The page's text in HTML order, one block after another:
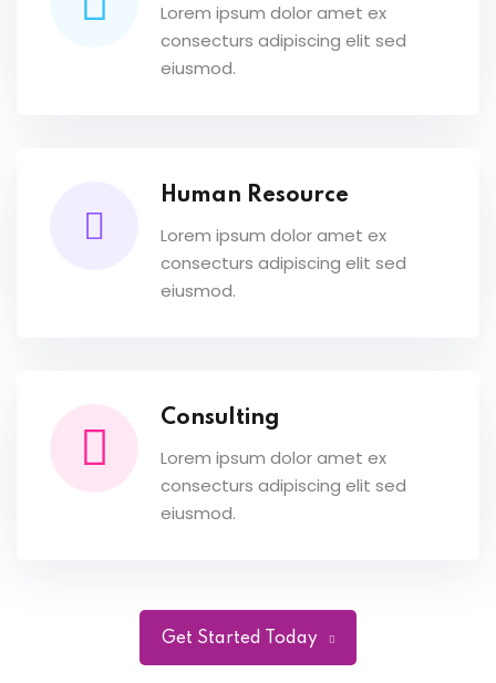
Lorem ipsum dolor amet ex
consecturs adipiscing elit sed
eiusmod.
Human Resource
Lorem ipsum dolor amet ex
consecturs adipiscing elit sed
eiusmod.
Consulting
Lorem ipsum dolor amet ex
consecturs adipiscing elit sed
eiusmod.
Get Started Today